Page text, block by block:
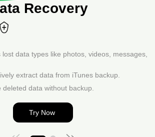
Recovery
data types like photos, videos, messages,
extract data from iTunes backup.
deleted data without backup.
Try Now